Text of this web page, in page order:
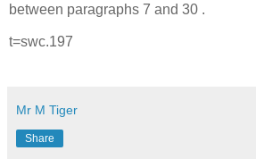
between paragraphs 7 and 30 .
t=swc.197
Mr M Tiger
Share